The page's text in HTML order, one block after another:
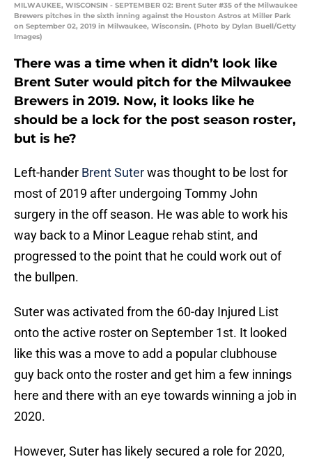
MILWAUKEE, WISCONSIN - SEPTEMBER 02: Brent Suter #35 of the Milwaukee
Brewers pitches in the sixth inning against the Houston Astros at Miller Park
on September 02, 2019 in Milwaukee, Wisconsin. (Photo by Dylan Buell/Getty
Images)
There was a time when it didn’t look like
Brent Suter would pitch for the Milwaukee
Brewers in 2019. Now, it looks like he
should be a lock for the post season roster,
but is he?
Left-hander Brent Suterwas thought to be lost for
most of 2019 after undergoing Tommy John
surgery in the off season. He was able to work his
way back to a Minor League rehab stint, and
progressed to the point that he could work out of
the bullpen.
Suter was activated from the 60-day Injured List
onto the active roster on September 1st. It looked
like this was a move to add a popular clubhouse
guy back onto the roster and get him a few innings
here and there with an eye towards winning a job in
2020.
However, Suter has likely secured a role for 2020,